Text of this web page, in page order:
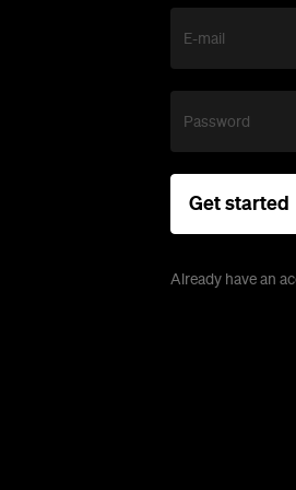
E-mail
Password
Get started
Already have an